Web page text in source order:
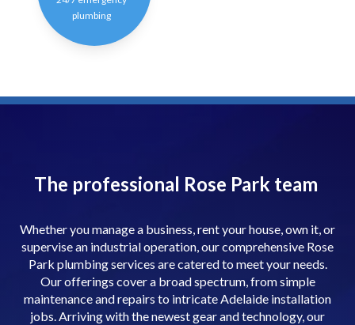
plumbing
The professional Rose Park team
Whether you manage a business, rent your house, own it, or
supervise an industrial operation, our comprehensive Rose
Park plumbing services are catered to meet your needs.
Our offerings cover a broad spectrum, from simple
maintenance and repairs to intricate Adelaide installation
jobs. Arriving with the newest gear and technology, our